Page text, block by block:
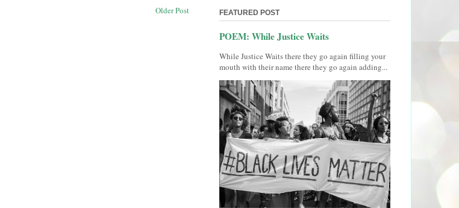
Older Post FEATURED POST
POEM: While Justice Waits
While Justice Waits there they go again filling your
mouth with their name there they go again adding...